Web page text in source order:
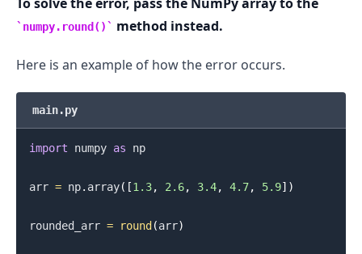
numpy.round() method instead.
Here is an example of how the error occurs.
main.py
import numpy as np
arr = np. array( [1.3, 2.6, 3.4, 4.7, 5.9] )
rounded_arr = round(arr)